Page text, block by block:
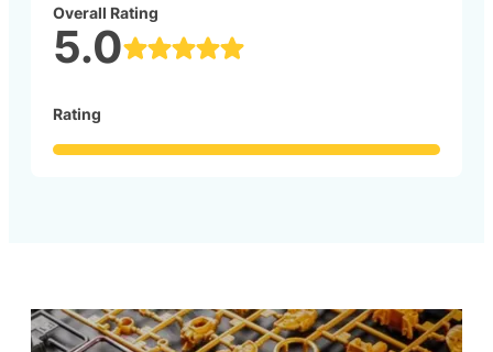
Overall Rating
5.0
Rating